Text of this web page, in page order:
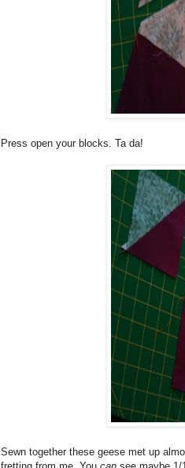
Press open your blocks. Ta da!
Sewn together these geese met up